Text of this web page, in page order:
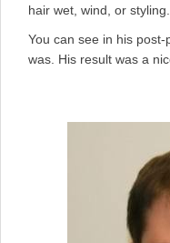
hair wet, wind, or styling.
You can see in his
was. His result was a